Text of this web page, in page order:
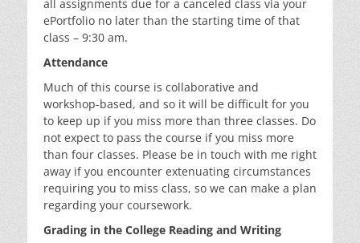
all assignments due for a canceled class via your
ePortfolio no later than the starting time of that
class – 9:30 am.
Attendance
Much of this course is collaborative and
workshop-based, and so it will be difficult for you
to keep up if you miss more than three classes. Do
not expect to pass the course if you miss more
than four classes. Please be in touch with me right
away if you encounter extenuating circumstances
requiring you to miss class, so we can make a plan
regarding your coursework.
Grading in the College Reading and Writing